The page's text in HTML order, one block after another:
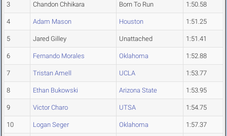
3 Chandon Chhikara Born To Run 1:50.58
4 Adam Mason Houston 1:51.25
5 Jared Gilley Unattached 1:51.41
6 Fernando Morales Oklahoma 1:52.88
7 Tristan Amell UCLA 1:53.77
8 Ethan Bukowski Arizona State 1:53.95
9 Victor Charo UTSA 1:54.75
10 Logan Seger Oklahoma 1:57.37